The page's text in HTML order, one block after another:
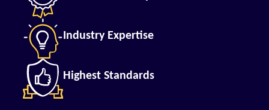
Industry Expertise
Highest Standards